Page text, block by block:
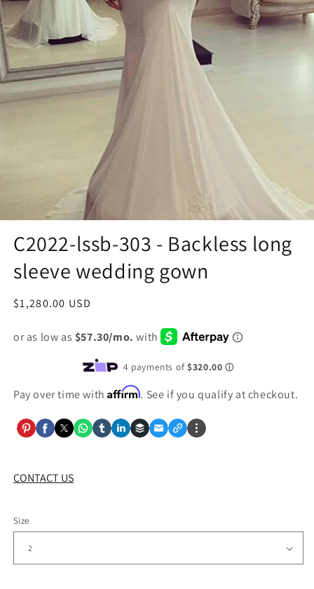
C2022-lssb-303 - Backless long
sleeve wedding gown
Regular
$1,280.00 USD
Pay over time withAffirm. See if you qualify at checkout.
CONTACT US
Size